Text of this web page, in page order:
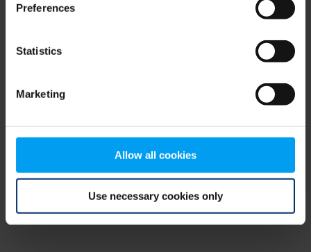
Preferences
Statistics
Marketing
Allow all cookies
Use necessary cookies only